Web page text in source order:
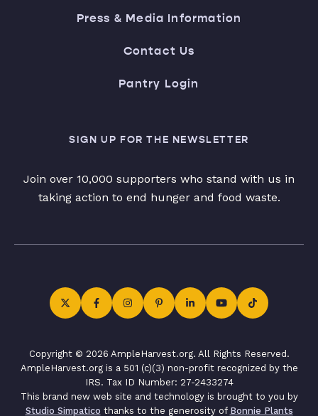
Press & Media Information
Contact Us
Pantry Login
SIGN UP FOR THE NEWSLETTER
Join over 10,000 supporters who stand with us in
taking action to end hunger and food waste.
Copyright © 2026 AmpleHarvest.org. All Rights Reserved.
AmpleHarvest.org is a 501 (c)(3) non-profit recognized by the
IRS. Tax ID Number: 27-2433274
This brand new web site and technology is brought to you by
Studio Simpatico thanks to the generosity of Bonnie Plants